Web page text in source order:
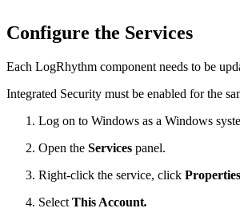
Configure the Services
Each LogRhythm component needs to be
Integrated Security must be enabled for the
Log on to Windows as a Windows
Open the Services panel.
Right-click the service, click
Select This Account.